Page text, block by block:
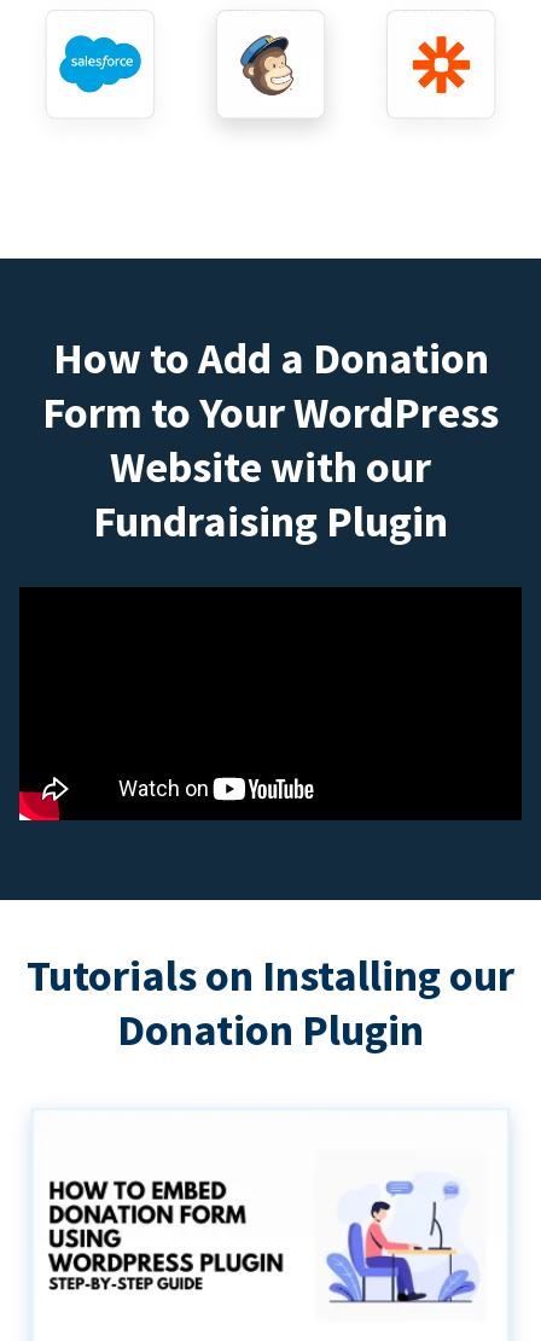
How to Add a Donation
Form to Your WordPress
Website with our
Fundraising Plugin
Tutorials on Installing our
Donation Plugin